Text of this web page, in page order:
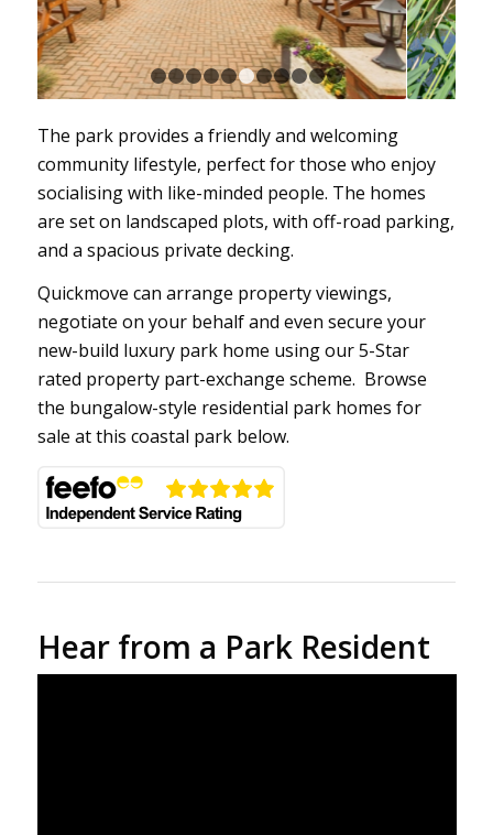
1 2 3 4 5 6 7 8 9 1011
The park provides a friendly and welcoming
community lifestyle, perfect for those who enjoy
socialising with like-minded people. The homes
are set on landscaped plots, with off-road parking,
and a spacious private decking.
Quickmove can arrange property viewings,
negotiate on your behalf and even secure your
new-build luxury park home using our 5-Star
rated property part-exchange scheme. Browse
the bungalow-style residential park homes for
sale at this coastal park below.
Hear from a Park Resident